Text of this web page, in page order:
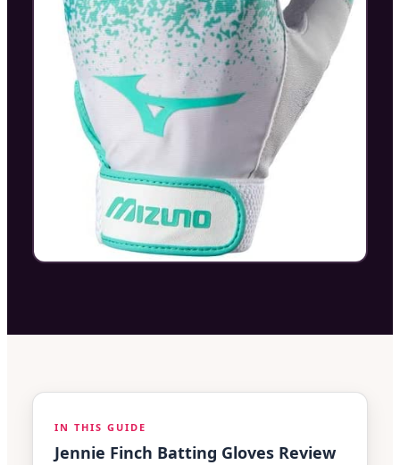
IN THIS GUIDE
Jennie Finch Batting Gloves Review